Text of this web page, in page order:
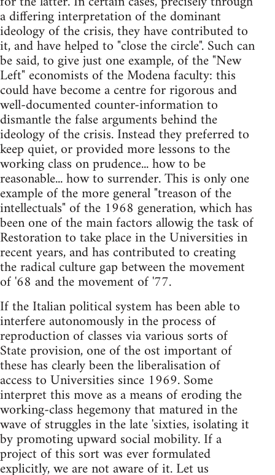
a differing interpretation of the dominant
ideology of the crisis, they have contributed to
it, and have helped to "close the circle". Such can
be said, to give just one example, of the "New
Left" economists of the Modena faculty: this
could have become a centre for rigorous and
well-documented counter-information to
dismantle the false arguments behind the
ideology of the crisis. Instead they preferred to
keep quiet, or provided more lessons to the
working class on prudence... how to be
reasonable... how to surrender. This is only one
example of the more general "treason of the
intellectuals" of the 1968 generation, which has
been one of the main factors allowig the task of
Restoration to take place in the Universities in
recent years, and has contributed to creating
the radical culture gap between the movement
of '68 and the movement of '77.
If the Italian political system has been able to
interfere autonomously in the process of
reproduction of classes via various sorts of
State provision, one of the ost important of
these has clearly been the liberalisation of
access to Universities since 1969. Some
interpret this move as a means of eroding the
working-class hegemony that matured in the
wave of struggles in the late 'sixties, isolating it
by promoting upward social mobility. If a
project of this sort was ever formulated
explicitly, we are not aware of it. Let us